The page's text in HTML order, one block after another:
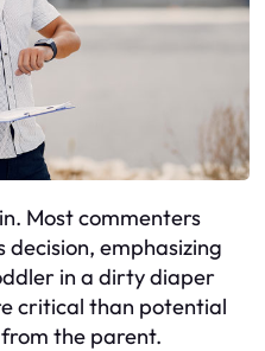
Most commenters
decision, emphasizing
in a dirty diaper
critical than potential
the parent.